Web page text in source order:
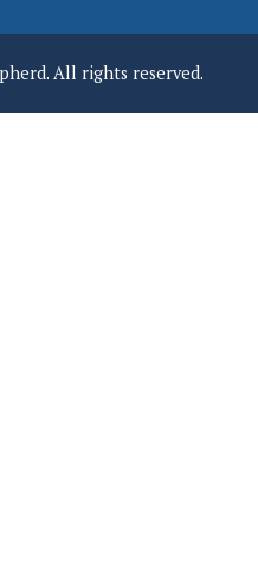
All rights reserved.